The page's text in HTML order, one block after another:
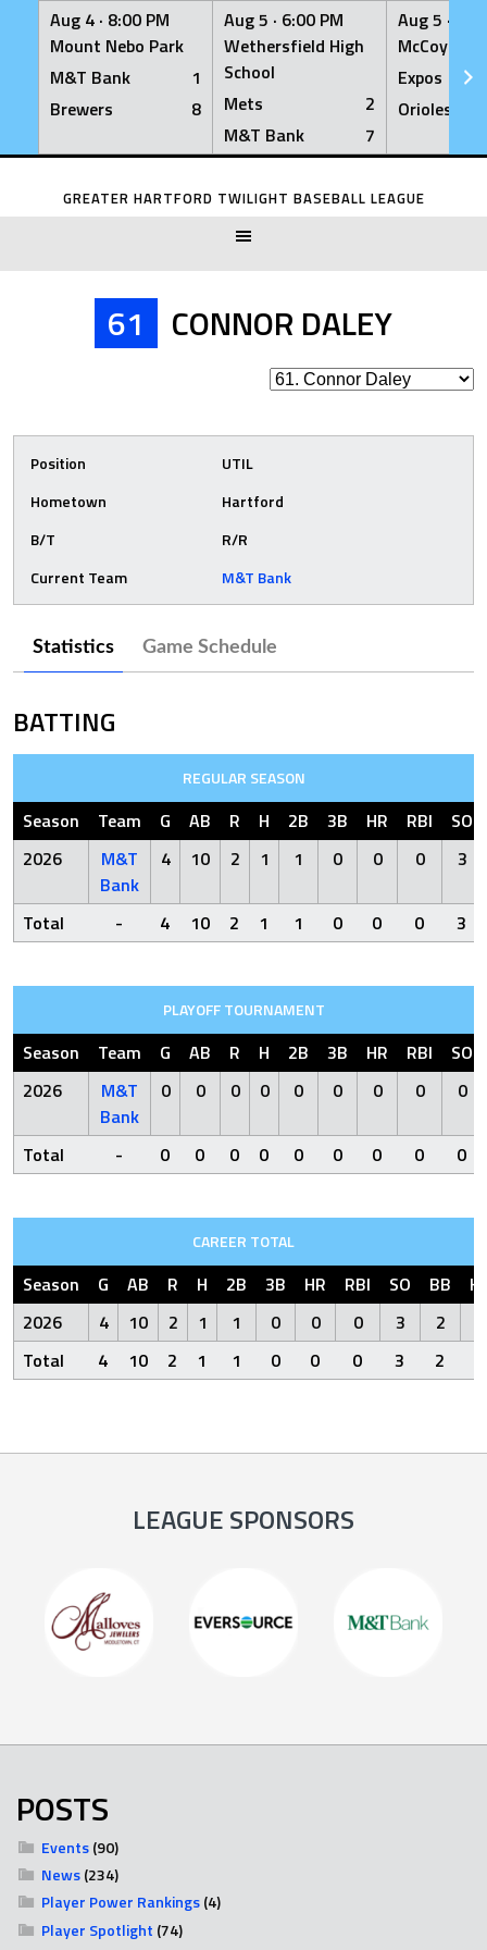
Aug 4 · 8:00 PM
Mount Nebo Park
M&T Bank
1
Brewers
8
Aug 5 · 6:00 PM
Wethersfield High
School
Mets
2
M&T Bank
7
Aug 5 ·
McCoy
Expos
Orioles
Skip
GREATER HARTFORD TWILIGHT BASEBALL LEAGUE
61 CONNOR DALEY
Position
UTIL
Hometown
Hartford
B/T
R/R
Current Team
M&T Bank
Statistics Game Schedule
BATTING
REGULAR SEASON
Season Team G AB R H 2B 3B HR RBI
SO
2026
M&T
Bank
4 10 2 1 1 0 0 0 3
Total - 4 10 2 1 1 0 0 0 3
PLAYOFF TOURNAMENT
Season Team G AB R H 2B 3B HR RBI
SO
2026
M&T
Bank
0 0 0 0 0 0 0 0 0
Total - 0 0 0 0 0 0 0 0 0
CAREER TOTAL
Season G AB R H 2B 3B HR RBI SO BB
2026
4 10 2 1 1 0 0 0 3 2
Total
4 10 2 1 1 0 0 0 3 2
LEAGUE SPONSORS
POSTS
Events(90)
News(234)
Player Power Rankings(4)
Player Spotlight (74)